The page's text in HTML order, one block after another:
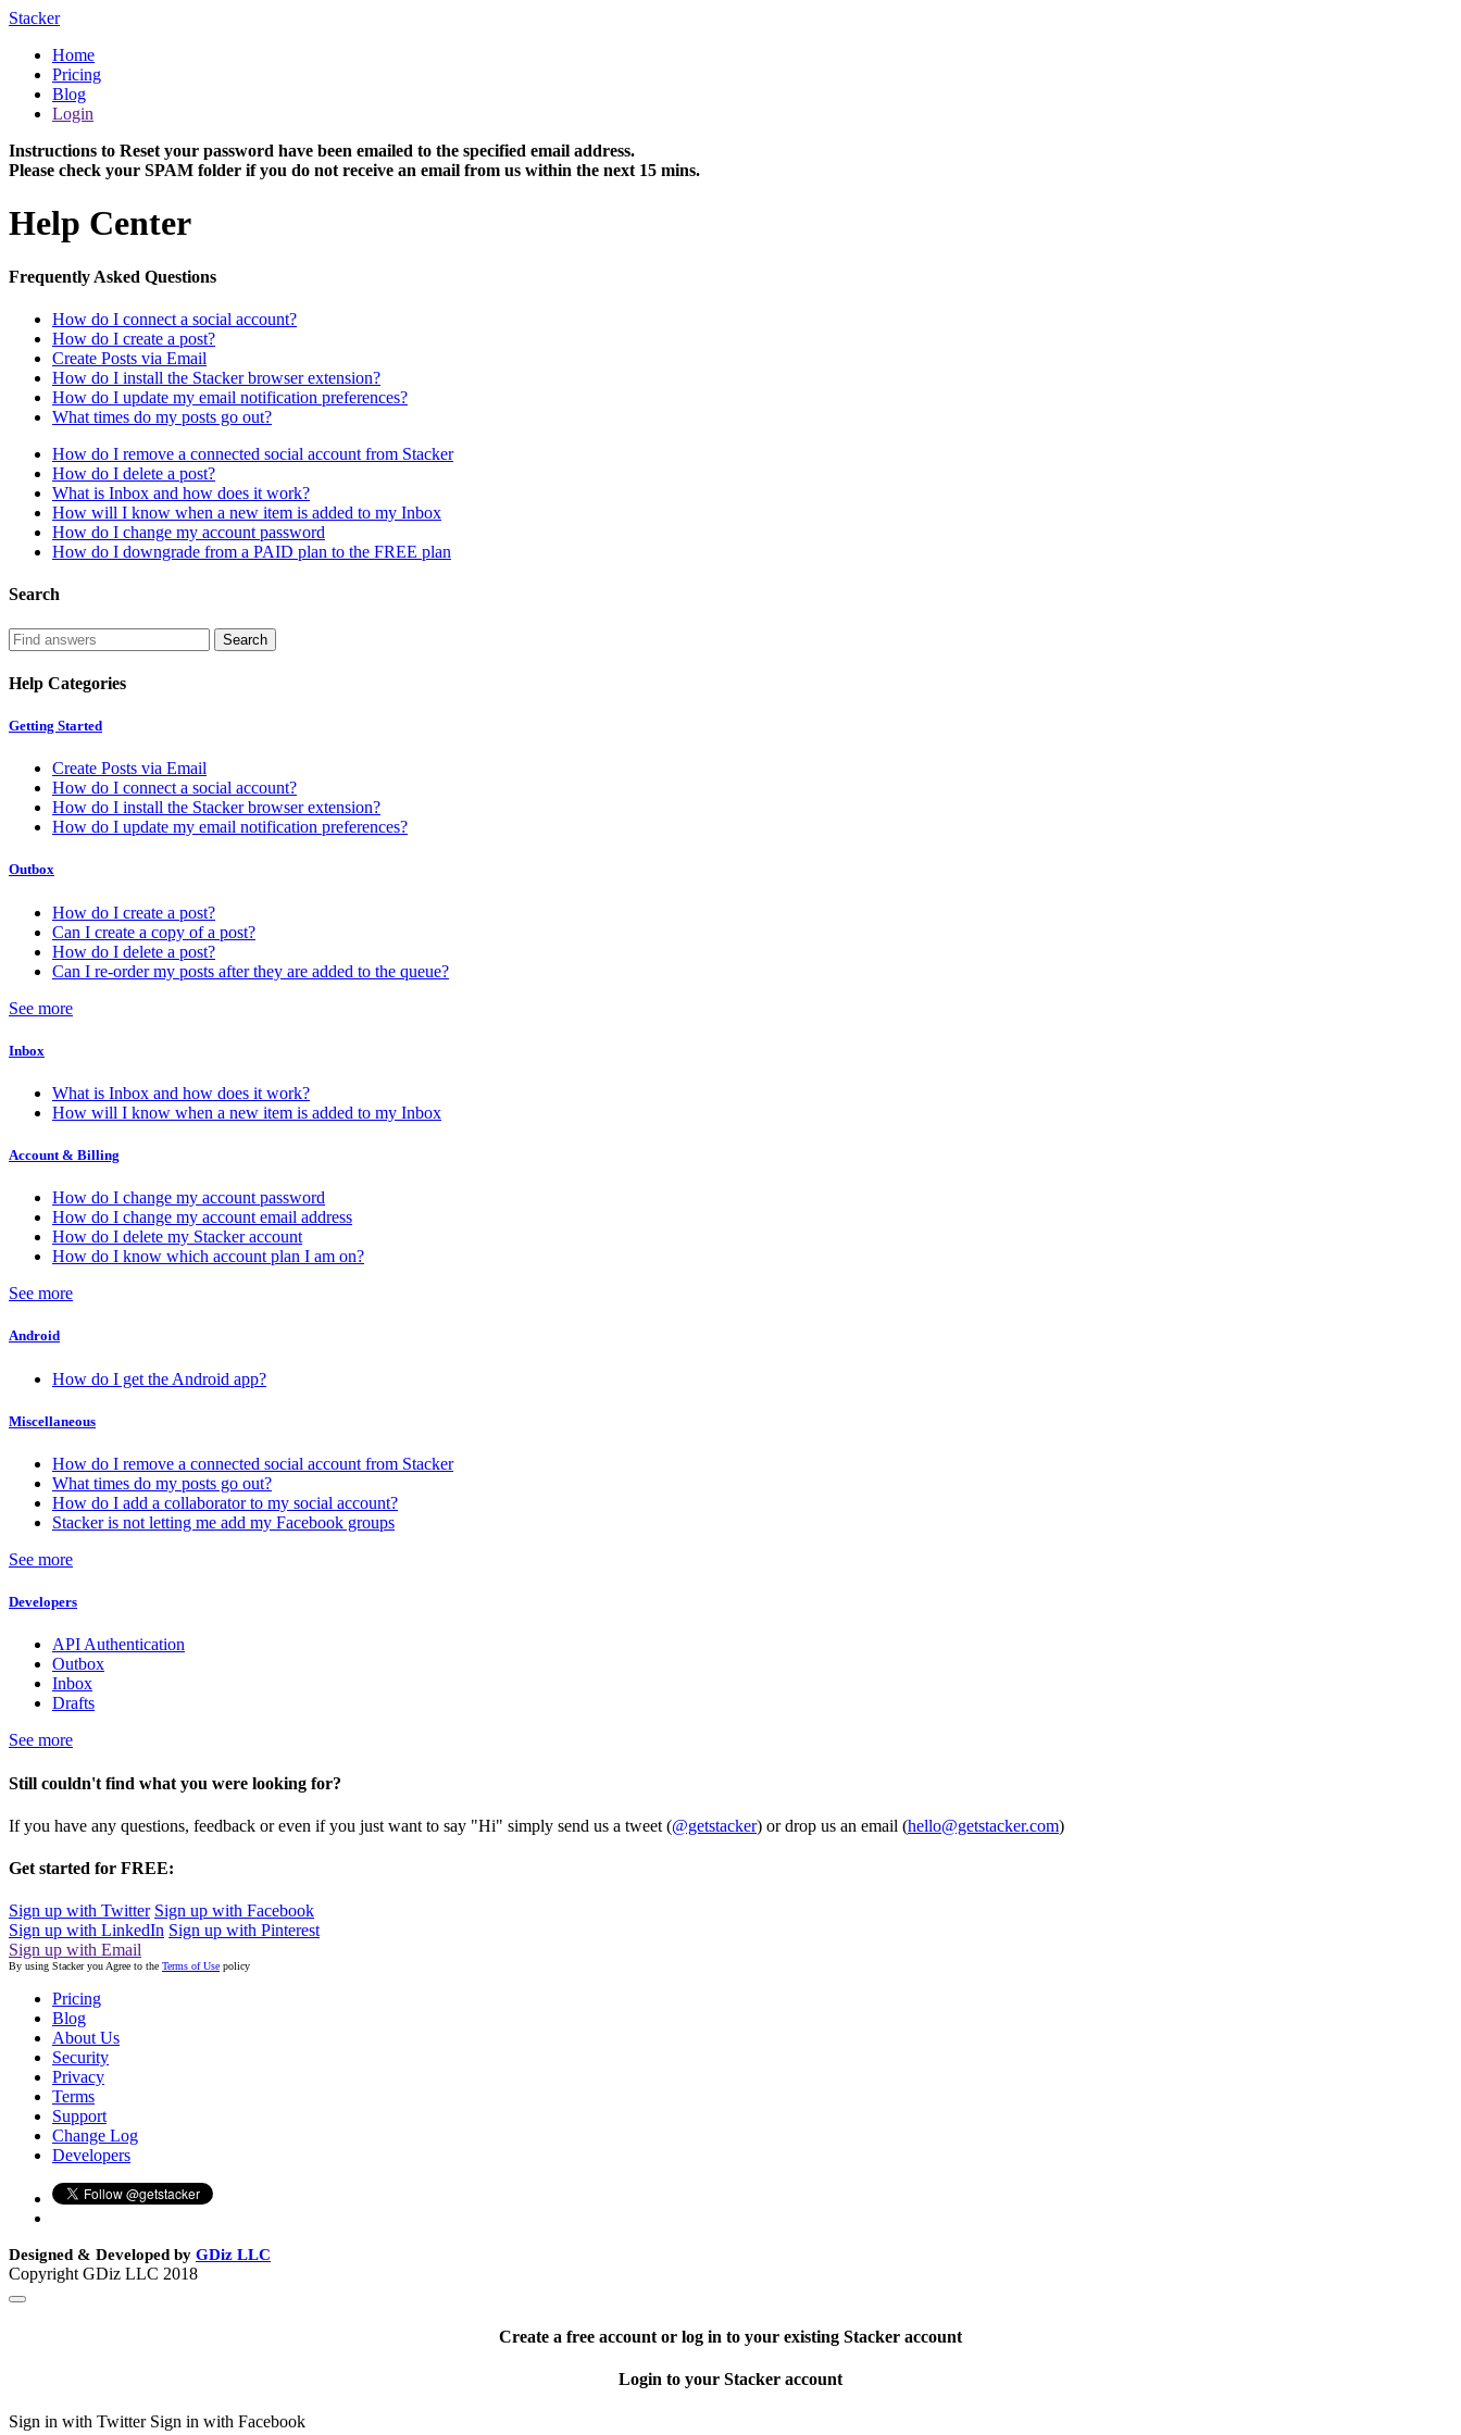
Stacker
Home
Pricing
Blog
Login
Instructions to Reset your password have been emailed to the specified email address.
Please check your SPAM folder if you do not receive an email from us within the next 15 mins.
Help Center
Frequently Asked Questions
How do I connect a social account?
How do I create a post?
Create Posts via Email
How do I install the Stacker browser extension?
How do I update my email notification preferences?
What times do my posts go out?
How do I remove a connected social account from Stacker
How do I delete a post?
What is Inbox and how does it work?
How will I know when a new item is added to my Inbox
How do I change my account password
How do I downgrade from a PAID plan to the FREE plan
Search
Help Categories
Getting Started
Create Posts via Email
How do I connect a social account?
How do I install the Stacker browser extension?
How do I update my email notification preferences?
Outbox
How do I create a post?
Can I create a copy of a post?
How do I delete a post?
Can I re-order my posts after they are added to the queue?
See more
Inbox
What is Inbox and how does it work?
How will I know when a new item is added to my Inbox
Account & Billing
How do I change my account password
How do I change my account email address
How do I delete my Stacker account
How do I know which account plan I am on?
See more
Android
How do I get the Android app?
Miscellaneous
How do I remove a connected social account from Stacker
What times do my posts go out?
How do I add a collaborator to my social account?
Stacker is not letting me add my Facebook groups
See more
Developers
API Authentication
Outbox
Inbox
Drafts
See more
Still couldn't find what you were looking for?
If you have any questions, feedback or even if you just want to say "Hi" simply send us a tweet (@getstacker) or drop us an email (hello@getstacker.com)
Get started for FREE:
Sign up with Twitter Sign up with Facebook
Sign up with LinkedIn Sign up with Pinterest
Sign up with Email
By using Stacker you Agree to the Terms of Use policy
Pricing
Blog
About Us
Security
Privacy
Terms
Support
Change Log
Developers
Designed & Developed by GDiz LLC
Copyright GDiz LLC 2018
Create a free account or log in to your existing Stacker account
Login to your Stacker account
Sign in with Twitter Sign in with Facebook